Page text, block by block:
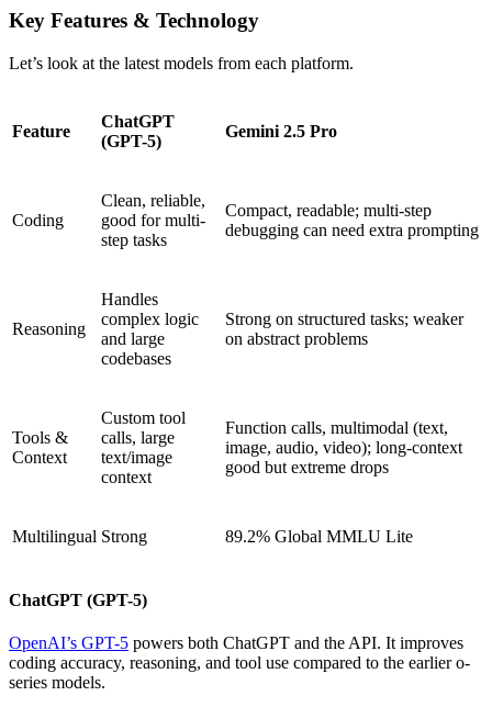
Key Features & Technology
Let’s look at the latest models from each platform.
Feature
ChatGPT
(GPT-5)
Gemini 2.5 Pro
Coding
Clean, reliable,
good for multi-
step tasks
Compact, readable; multi-step
debugging can need extra prompting
Reasoning
Handles
complex logic
and large
codebases
Strong on structured tasks; weaker
on abstract problems
Tools &
Context
Custom tool
calls, large
text/image
context
Function calls, multimodal (text,
image, audio, video); long-context
good but extreme drops
Multilingual Strong 89.2% Global MMLU Lite
ChatGPT (GPT-5)
OpenAI’s GPT-5 powers both ChatGPT and the API. It improves
coding accuracy, reasoning, and tool use compared to the earlier o-
series models.